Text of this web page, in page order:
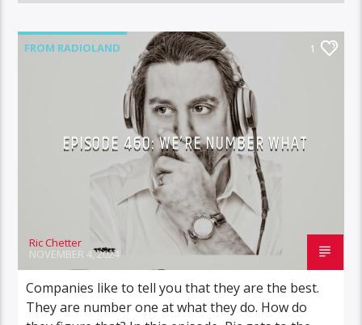
FROM RADIOLAND 1
EPISODE 460: WE’RE NUMBER WHAT
Ric Chetter
NOVEMBER 4, 2024
Companies like to tell you that they are the best.
They are number one at what they do. How do